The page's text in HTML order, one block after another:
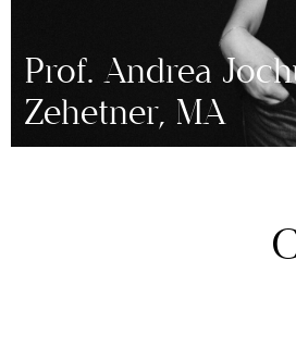
Prof. Andrea
Zehetner, MA